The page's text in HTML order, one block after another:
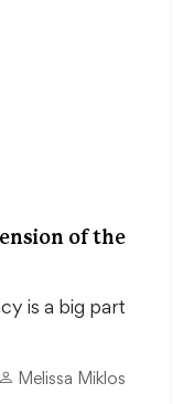
of the
is a big part
Melissa Miklos